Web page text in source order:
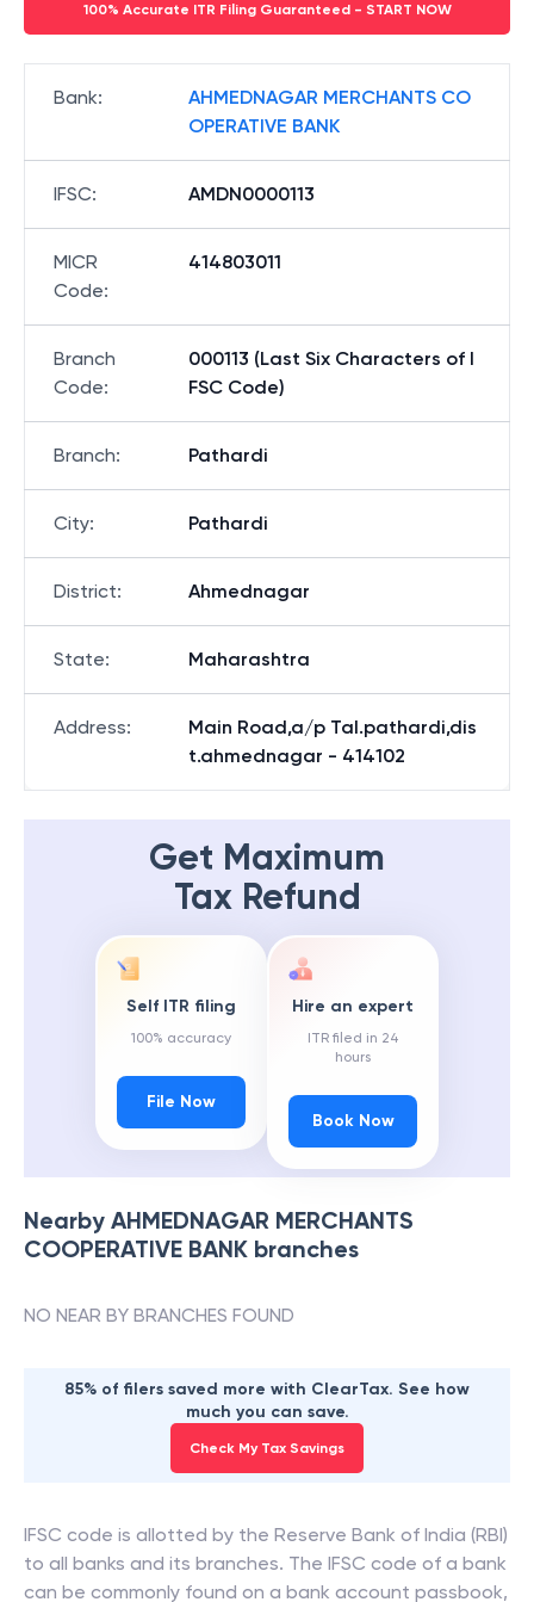
100% Accurate ITR Filing Guaranteed - START NOW
Bank:
AHMEDNAGAR MERCHANTS CO
OPERATIVE BANK
IFSC: AMDN0000113
MICR
Code:
414803011
Branch
Code:
000113 (Last Six Characters of I
FSC Code)
Branch: Pathardi
City: Pathardi
District: Ahmednagar
State: Maharashtra
Address:
Main Road,a/p Tal.pathardi,dis
t.ahmednagar - 414102
Get Maximum
Tax Refund
Self ITR filing
100% accuracy
File Now
Hire an expert
ITR filed in 24
hours
Book Now
Nearby AHMEDNAGAR MERCHANTS
COOPERATIVE BANK branches
NO NEAR BY BRANCHES FOUND
85% of filers saved more with ClearTax. See how
much you can save.
Check My Tax Savings
IFSC code is allotted by the Reserve Bank of India (RBI)
to all banks and its branches. The IFSC code of a bank
can be commonly found on a bank account passbook,